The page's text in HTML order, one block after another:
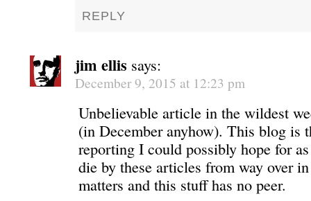
REPLY
jim ellis says:
December 9, 2015 at 12:23 pm
Unbelievable article in the wildest
(in December anyhow). This blog is
reporting I could possibly hope for
die by these articles from way over
matters and this stuff has no peer.